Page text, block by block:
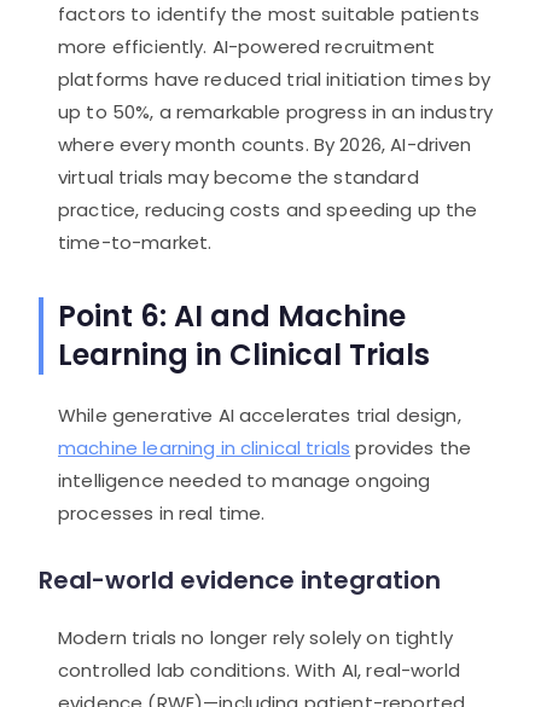
factors to identify the most suitable patients
more efficiently. AI-powered recruitment
platforms have reduced trial initiation times by
up to 50%, a remarkable progress in an industry
where every month counts. By 2026, AI-driven
virtual trials may become the standard
practice, reducing costs and speeding up the
time-to-market.
Point 6: AI and Machine
Learning in Clinical Trials
While generative AI accelerates trial design,
machine learning in clinical trials provides the
intelligence needed to manage ongoing
processes in real time.
Real-world evidence integration
Modern trials no longer rely solely on tightly
controlled lab conditions. With AI, real-world